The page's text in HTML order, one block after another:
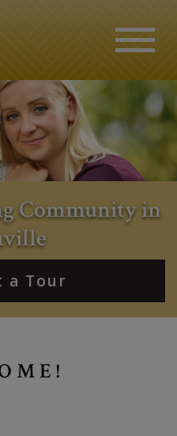
Community in
a Tour